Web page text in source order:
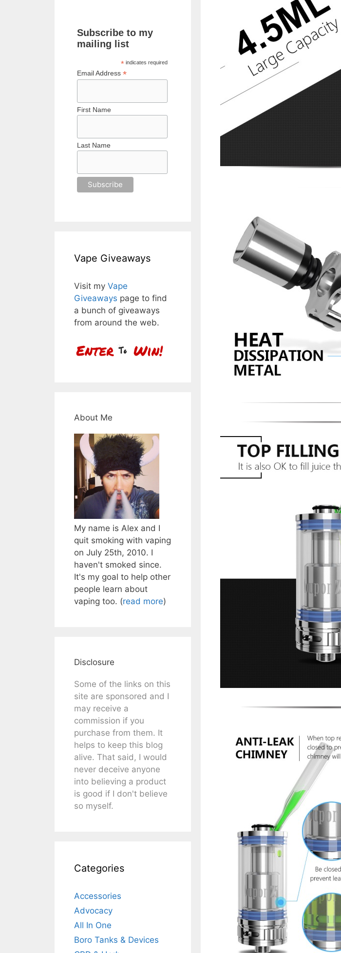
Subscribe to my
mailing list
* indicates required
Email Address *
First Name
Last Name
Vape Giveaways
Visit my Vape
Giveaways page to find
a bunch of giveaways
from around the web.
About Me
My name is Alex and I
quit smoking with vaping
on July 25th, 2010. I
haven't smoked since.
It's my goal to help other
people learn about
vaping too. (read more)
Disclosure
Some of the links on this
site are sponsored and I
may receive a
commission if you
purchase from them. It
helps to keep this blog
alive. That said, I would
never deceive anyone
into believing a product
is good if I don't believe
so myself.
Categories
Accessories
Advocacy
All In One
Boro Tanks & Devices